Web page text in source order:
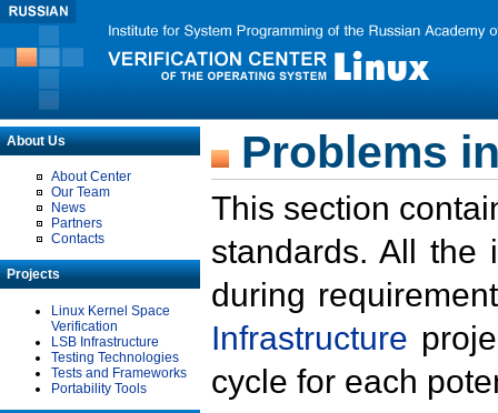
About Us
About Center
Our Team
News
Partners
Contacts
Projects
Linux Kernel Space
Verification
LSB Infrastructure
Testing Technologies
Tests and Frameworks
Portability Tools
Problems
This section
standards. All the
during
Infrastructure
cycle for each